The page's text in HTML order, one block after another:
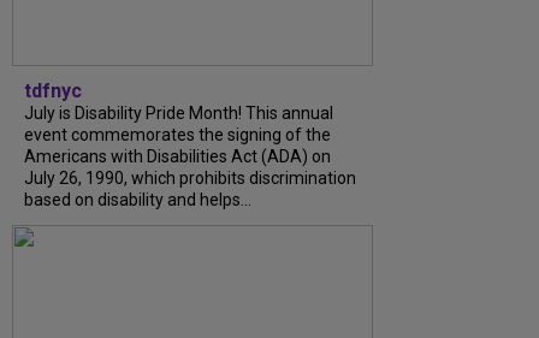
tdfnyc
July is Disability Pride Month! This annual
event commemorates the signing of the
Americans with Disabilities Act (ADA) on
July 26, 1990, which prohibits discrimination
based on disability and helps...